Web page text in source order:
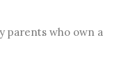
parents who own a